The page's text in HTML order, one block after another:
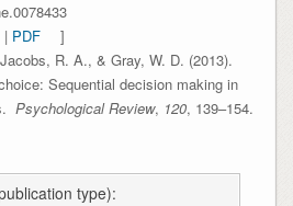
| PDF
]
R. A., & Gray, W. D. (2013).
Sequential decision making in
Psychological Review, 120, 139–154.
type):